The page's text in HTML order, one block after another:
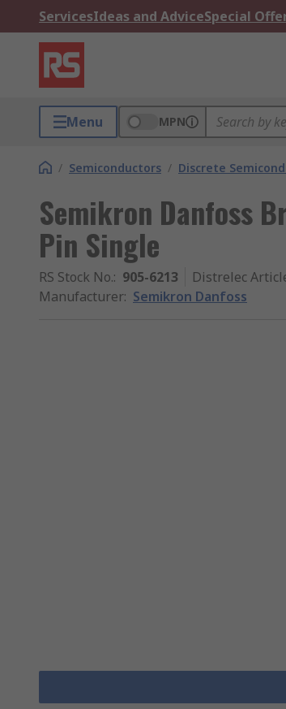
ServicesIdeas and AdviceSpecial
Menu MPN
/ Semiconductors / Discrete
Semikron Danfoss
Pin Single
RS Stock No.: 905-6213 Distrelec
Manufacturer: Semikron Danfoss